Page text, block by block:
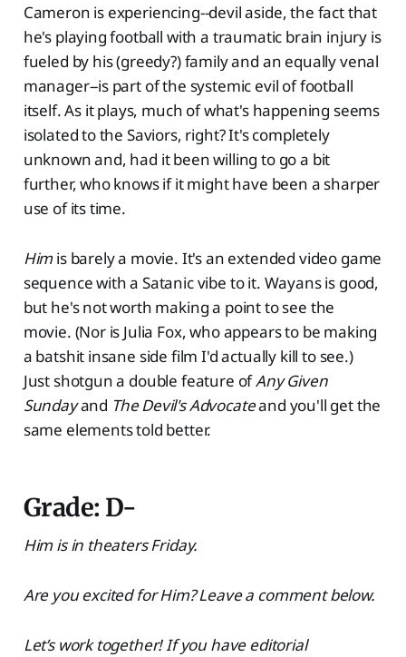
Cameron is experiencing--devil aside, the fact that
he's playing football with a traumatic brain injury is
fueled by his (greedy?) family and an equally venal
manager--is part of the systemic evil of football
itself. As it plays, much of what's happening seems
isolated to the Saviors, right? It's completely
unknown and, had it been willing to go a bit
further, who knows if it might have been a sharper
use of its time.
Himis barely a movie. It's an extended video game
sequence with a Satanic vibe to it. Wayans is good,
but he's not worth making a point to see the
movie. (Nor is Julia Fox, who appears to be making
a batshit insane side film I'd actually kill to see.)
Just shotgun a double feature ofAny Given
Sundayand The Devil's Advocateand you'll get the
same elements told better.
Grade: D-
Him is in theaters Friday.
Are you excited for Him? Leave a comment below.
Let’s work together! If you have editorial